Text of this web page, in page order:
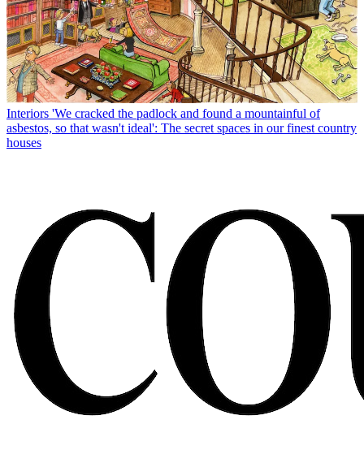
Interiors 'We cracked the padlock and found a mountainful of
asbestos, so that wasn't ideal': The secret spaces in our finest country
houses